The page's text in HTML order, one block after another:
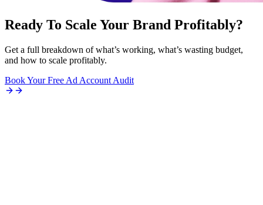
Ready To Scale Your Brand Profitably?
Get a full breakdown of what’s working, what’s wasting budget,
and how to scale profitably.
Book Your Free Ad Account Audit